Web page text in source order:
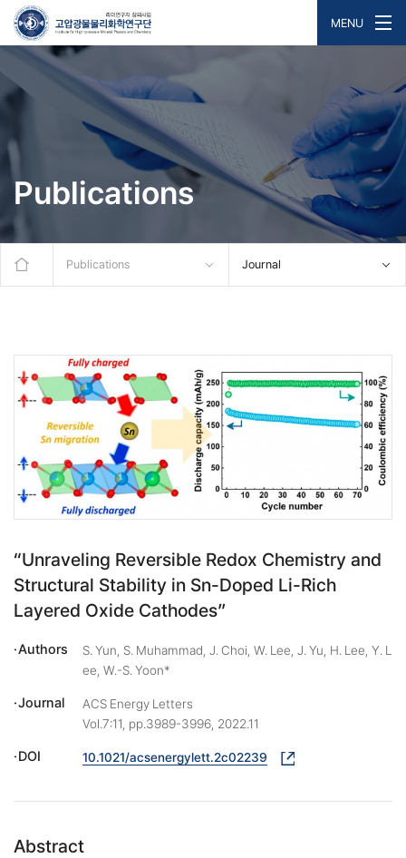
MENU
Publications
Publications Journal
“Unraveling Reversible Redox Chemistry and
Structural Stability in Sn-Doped Li-Rich
Layered Oxide Cathodes”
Authors
S. Yun, S. Muhammad, J. Choi, W. Lee, J. Yu, H. Lee, Y. L
ee, W.-S. Yoon*
Journal
ACS Energy Letters
Vol.7:11, pp.3989-3996, 2022.11
DOI 10.1021/acsenergylett.2c02239
Abstract